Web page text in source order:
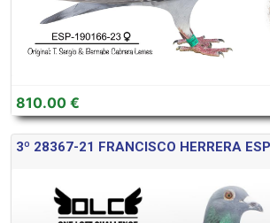
810.00 €
3º 28367-21 FRANCISCO HERRERA